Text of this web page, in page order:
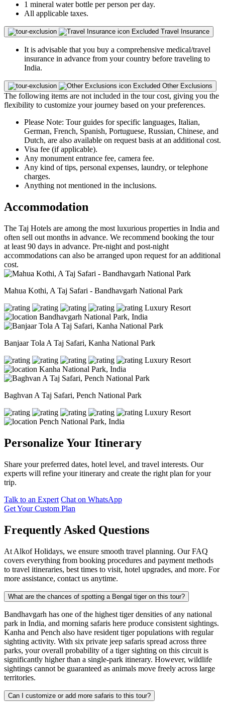
1 mineral water bottle per person per day.
All applicable taxes.
Excluded Travel Insurance
It is advisable that you buy a comprehensive medical/travel
insurance in advance from your country before traveling to
India.
Excluded Other Exclusions
The following items are not included in the tour cost, giving you the
flexibility to customize your journey based on your preferences.
Please Note: Tour guides for specific languages, Italian,
German, French, Spanish, Portuguese, Russian, Chinese, and
Dutch, are also available on request basis at an additional cost.
Visa fee (if applicable).
Any monument entrance fee, camera fee.
Any kind of tips, personal expenses, laundry, or telephone
charges.
Anything not mentioned in the inclusions.
Accommodation
The Taj Hotels are among the most luxurious properties in India and
often sell out months in advance. We recommend booking the tour
at least 90 days in advance. Pre-night and post-night
accommodations can also be arranged upon request for an additional
cost.
Mahua Kothi, A Taj Safari - Bandhavgarh National Park
Luxury Resort
Bandhavgarh National Park, India
Banjaar Tola A Taj Safari, Kanha National Park
Luxury Resort
Kanha National Park, India
Baghvan A Taj Safari, Pench National Park
Luxury Resort
Pench National Park, India
Personalize Your Itinerary
Share your preferred dates, hotel level, and travel interests. Our
experts will refine your itinerary and create the right plan for your
trip.
Talk to an Expert Chat on WhatsApp
Get Your Custom Plan
Frequently Asked Questions
At Alkof Holidays, we ensure smooth travel planning. Our FAQ
covers everything from booking procedures and payment methods
to travel itineraries, best times to visit, hotel upgrades, and more. For
more assistance, contact us anytime.
What are the chances of spotting a Bengal tiger on this tour?
Bandhavgarh has one of the highest tiger densities of any national
park in India, and morning safaris here produce consistent sightings.
Kanha and Pench also have resident tiger populations with regular
sighting activity. With six private jeep safaris spread across three
parks, your overall probability of a tiger sighting on this circuit is
significantly higher than a single-park itinerary. However, wildlife
sightings cannot be guaranteed as animals move freely across large
territories.
Can I customize or add more safaris to this tour?